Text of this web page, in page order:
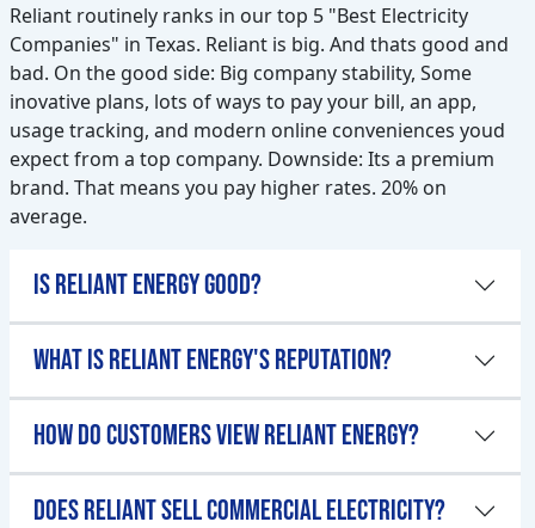
Reliant routinely ranks in our top 5 "Best Electricity
Companies" in Texas. Reliant is big. And thats good and
bad. On the good side: Big company stability, Some
inovative plans, lots of ways to pay your bill, an app,
usage tracking, and modern online conveniences youd
expect from a top company. Downside: Its a premium
brand. That means you pay higher rates. 20% on
average.
Is Reliant Energy Good?
What is Reliant Energy's Reputation?
How Do Customers View Reliant Energy?
Does Reliant Sell Commercial Electricity?